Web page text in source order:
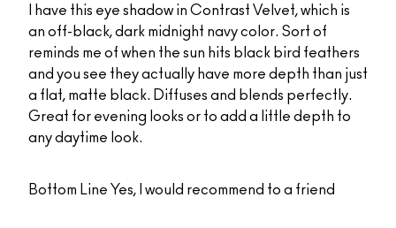
I have this eye shadow in Contrast Velvet, which is
an off-black, dark midnight navy color. Sort of
reminds me of when the sun hits black bird feathers
and you see they actually have more depth than just
a flat, matte black. Diffuses and blends perfectly.
Great for evening looks or to add a little depth to
any daytime look.
Bottom Line Yes, I would recommend to a friend